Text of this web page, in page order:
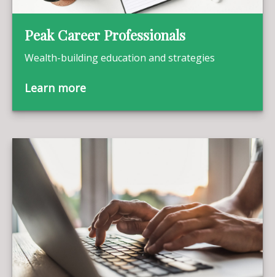
Peak Career Professionals
Wealth-building education and strategies
Learn more